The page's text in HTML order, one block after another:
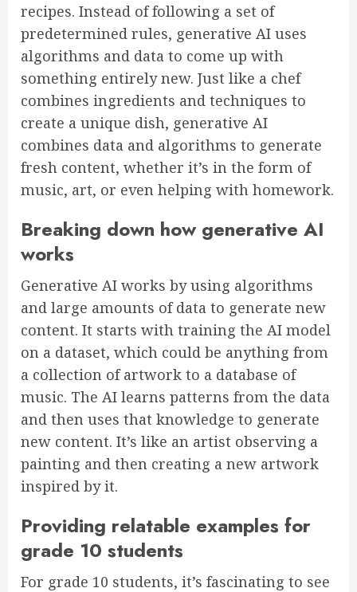
recipes. Instead of following a set of
predetermined rules, generative AI uses
algorithms and data to come up with
something entirely new. Just like a chef
combines ingredients and techniques to
create a unique dish, generative AI
combines data and algorithms to generate
fresh content, whether it’s in the form of
music, art, or even helping with homework.
Breaking down how generative AI
works
Generative AI works by using algorithms
and large amounts of data to generate new
content. It starts with training the AI model
on a dataset, which could be anything from
a collection of artwork to a database of
music. The AI learns patterns from the data
and then uses that knowledge to generate
new content. It’s like an artist observing a
painting and then creating a new artwork
inspired by it.
Providing relatable examples for
grade 10 students
For grade 10 students, it’s fascinating to see